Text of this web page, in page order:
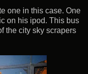
one in this case. One
on his ipod. This bus
the city sky scrapers